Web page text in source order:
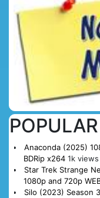
Anaconda (2025)
BDRip x264 1k views
Star Trek Strange
1080p and 720p
Silo (2023) Season